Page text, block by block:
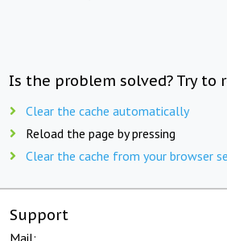
Is the problem solved? Try to
Clear the cache automatically
Reload the page by pressing
Clear the cache from your browser
Support
Mail: